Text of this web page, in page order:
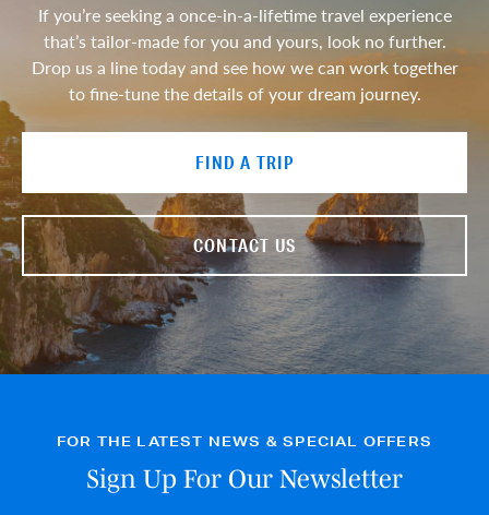
If you’re seeking a once-in-a-lifetime travel experience
that’s tailor-made for you and yours, look no further.
Drop us a line today and see how we can work together
to fine-tune the details of your dream journey.
FIND A TRIP
CONTACT US
FOR THE LATEST NEWS & SPECIAL OFFERS
Sign Up For Our Newsletter